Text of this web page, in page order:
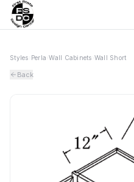
Styles Perla ›Wall Cabinets Wall Short
Back